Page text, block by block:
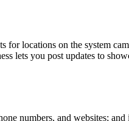
locations on the system
lets you post updates to
numbers, and websites;